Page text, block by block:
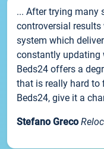
... After trying many
controversial
system which
constantly updating
Beds24 offers a
that is really hard to
Beds24, give it a
Stefano Greco